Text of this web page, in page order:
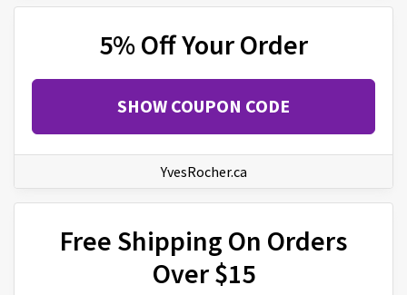
5% Off Your Order
SHOW COUPON CODE
YvesRocher.ca
Free Shipping On Orders
Over $15